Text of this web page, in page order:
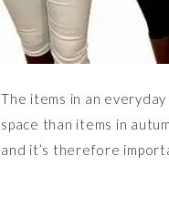
The items in an
space than items in
and it’s therefore